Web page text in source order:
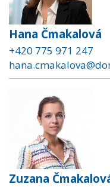
Hana Čmakalová
+420 775 971 247
Zuzana